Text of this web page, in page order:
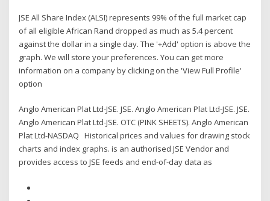
JSE All Share Index (ALSI) represents 99% of the full market cap
of all eligible African Rand dropped as much as 5.4 percent
against the dollar in a single day. The '+Add' option is above the
graph. We will store your preferences. You can get more
information on a company by clicking on the 'View Full Profile'
option
Anglo American Plat Ltd-JSE. JSE. Anglo American Plat Ltd-JSE. JSE.
Anglo American Plat Ltd-JSE. OTC (PINK SHEETS). Anglo American
Plat Ltd-NASDAQ Historical prices and values for drawing stock
charts and index graphs. is an authorised JSE Vendor and
provides access to JSE feeds and end-of-day data as